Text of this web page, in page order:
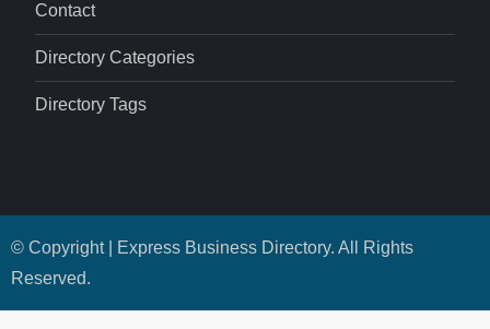
Contact
Directory Categories
Directory Tags
© Copyright | Express Business Directory. All Rights
Reserved.